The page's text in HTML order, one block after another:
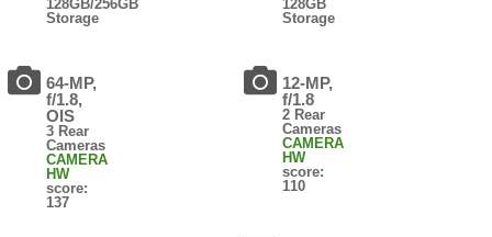
128GB/256GB
Storage
64-MP,
f/1.8,
OIS
3 Rear
Cameras
CAMERA
HW
score:
137
128GB
Storage
12-MP,
f/1.8
2 Rear
Cameras
CAMERA
HW
score:
110